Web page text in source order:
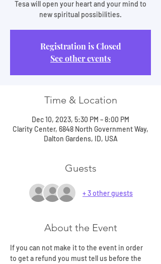
Tesa will open your heart and your mind to
new spiritual possibilities.
Registration is Closed
See other events
Time & Location
Dec 10, 2023, 5:30 PM – 8:00 PM
Clarity Center, 6848 North Government Way,
Dalton Gardens, ID, USA
Guests
+ 3 other guests
About the Event
If you can not make it to the event in order
to get a refund you must tell us before the